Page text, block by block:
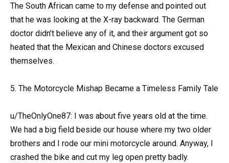
The South African came to my defense and pointed out
that he was looking at the X-ray backward. The German
doctor didn’t believe any of it, and their argument got so
heated that the Mexican and Chinese doctors excused
themselves.
5. The Motorcycle Mishap Became a Timeless Family Tale
u/TheOnlyOne87: I was about five years old at the time.
We had a big field beside our house where my two older
brothers and I rode our mini motorcycle around. Anyway, I
crashed the bike and cut my leg open pretty badly.